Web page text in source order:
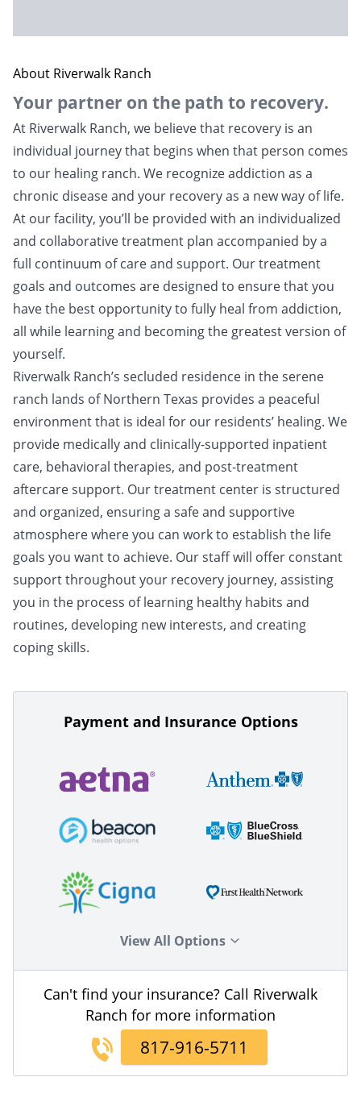
About Riverwalk Ranch
Your partner on the path to recovery.
At Riverwalk Ranch, we believe that recovery is an
individual journey that begins when that person comes
to ou­r healing ranch. We recognize addiction as a
chronic disease and your recovery as a new way of life.
At our facility, you’ll be provided with an individualized
and collaborative treatment plan accompanied by a
full continuum of care and support. Our treatment
goals and outcomes are designed to ensure that you
have the best opportunity to fully heal from addiction,
all while learning and becoming the greatest version of
yourself.
Riverwalk Ranch’s secluded residence in the serene
ranch lands of Northern Texas provides a peaceful
environment that is ideal for our residents’ healing. We
provide medically and clinically-supported inpatient
care, behavioral therapies, and post-treatment
aftercare support. Our treatment center is structured
and organized, ensuring a safe and supportive
atmosphere where you can work to establish the life
goals you want to achieve. Our staff will offer constant
support throughout your recovery journey, assisting
you in the process of learning healthy habits and
routines, developing new interests, and creating
coping skills.
Payment and Insurance Options
View All Options
Can't find your insurance? Call Riverwalk
Ranch for more information
817-916-5711